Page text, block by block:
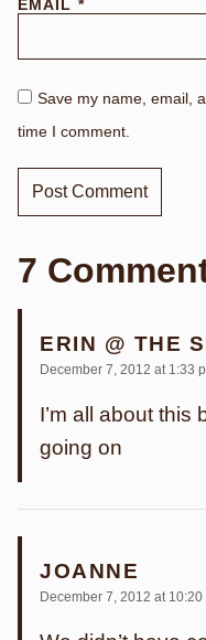
EMAIL *
Save my name, email,
time I comment.
7
ERIN @ THE
December 7, 2012 at 1:33
I’m all about this
going on
JOANNE
December 7, 2012 at 10:20